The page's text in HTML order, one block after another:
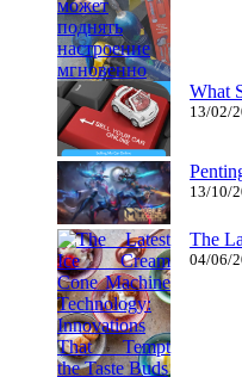
What
13/02/
13/10/
The
04/06/